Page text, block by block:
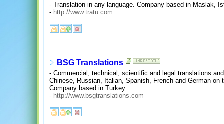
- Translation in any language. Company based in Maslak,
- http://www.tratu.com
BSG Translations
- Commercial, technical, scientific and legal translations
Chinese, Russian, Italian, Spanish, French and German on
Company based in Turkey.
- http://www.bsgtranslations.com